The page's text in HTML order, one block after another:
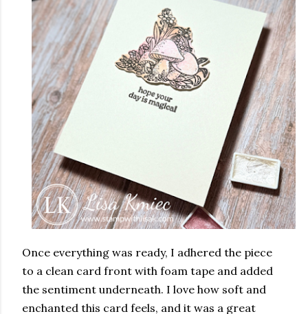
Once everything was ready, I adhered the piece
to a clean card front with foam tape and added
the sentiment underneath. I love how soft and
enchanted this card feels, and it was a great